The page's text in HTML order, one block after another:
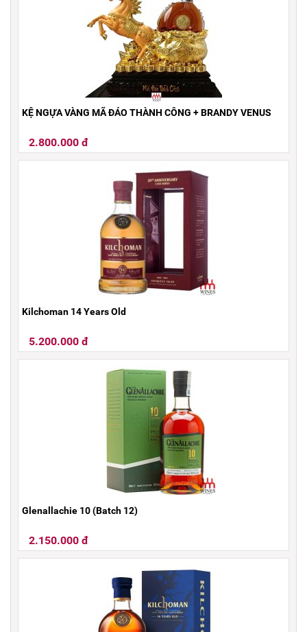
KỆ NGỰA VÀNG MÃ ĐÁO THÀNH CÔNG + BRANDY VENUS
2.800.000 đ
Kilchoman 14 Years Old
5.200.000 đ
Glenallachie 10 (Batch 12)
2.150.000 đ